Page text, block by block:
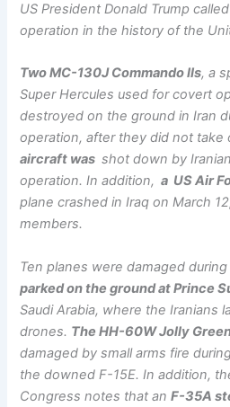
US President Donald Trump
operation in the history of the
Two MC-130J Commando IIs, a
Super Hercules used for covert
destroyed on the ground in Iran
operation, after they did not take
aircraft was shot down by
operation. In addition, a US Air
plane crashed in Iraq on March
members.
Ten planes were damaged
parked on the ground at Prince
Saudi Arabia, where the Iranians
drones. The HH-60W Jolly
damaged by small arms fire
the downed F-15E. In addition,
Congress notes that anF-35A